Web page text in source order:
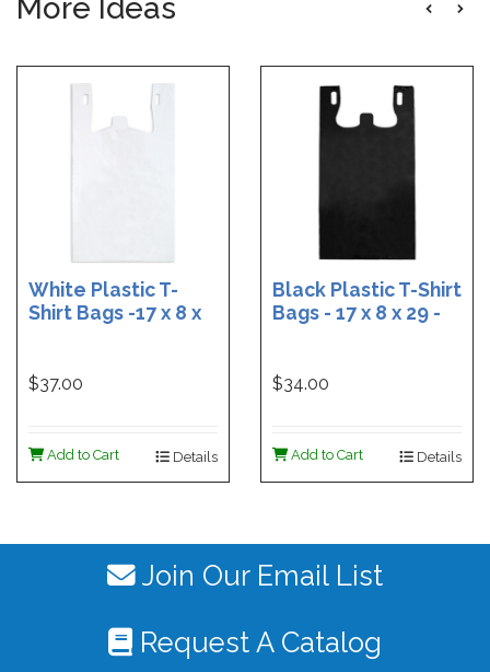
More Ideas
White Plastic T-
Shirt Bags -17 x 8 x
$37.00
Add to Cart Details
Black Plastic T-Shirt
Bags - 17 x 8 x 29 -
$34.00
Add to Cart Details
Join Our Email List
Request A Catalog